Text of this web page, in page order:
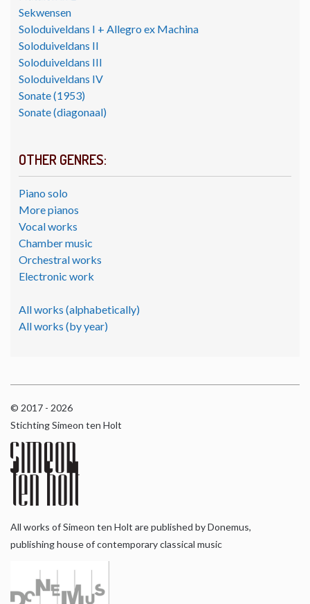
Sekwensen
Soloduiveldans I + Allegro ex Machina
Soloduiveldans II
Soloduiveldans III
Soloduiveldans IV
Sonate (1953)
Sonate (diagonaal)
OTHER GENRES:
Piano solo
More pianos
Vocal works
Chamber music
Orchestral works
Electronic work
All works (alphabetically)
All works (by year)
© 2017 - 2026
Stichting Simeon ten Holt
All works of Simeon ten Holt are published by Donemus,
publishing house of contemporary classical music